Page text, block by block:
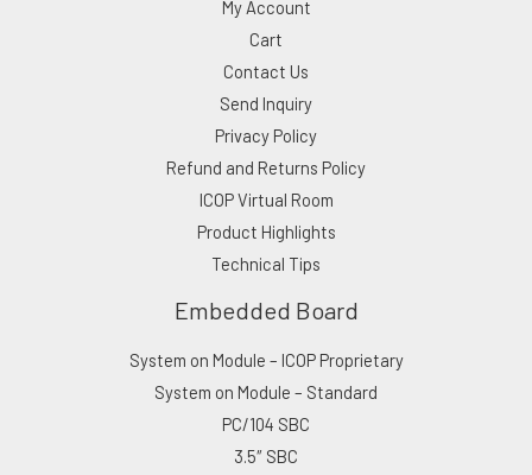
My Account
Cart
Contact Us
Send Inquiry
Privacy Policy
Refund and Returns Policy
ICOP Virtual Room
Product Highlights
Technical Tips
Embedded Board
System on Module – ICOP Proprietary
System on Module – Standard
PC/104 SBC
3.5″ SBC